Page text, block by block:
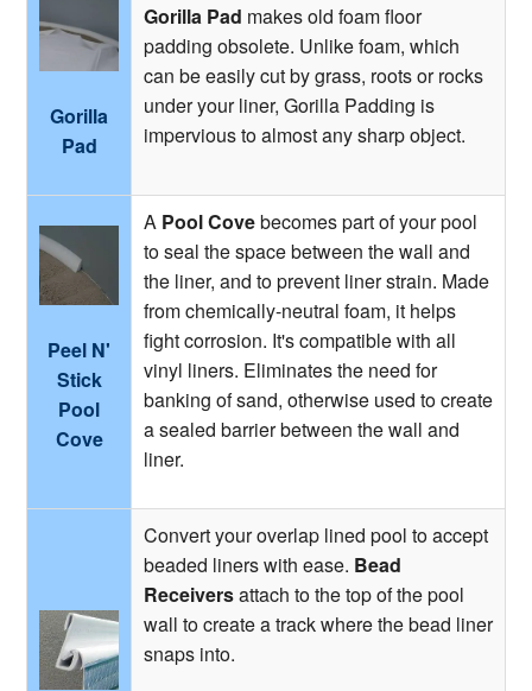
Gorilla
Pad
Gorilla Pad makes old foam floor
padding obsolete. Unlike foam, which
can be easily cut by grass, roots or rocks
under your liner, Gorilla Padding is
impervious to almost any sharp object.
Peel N'
Stick
Pool
Cove
A Pool Covebecomes part of your pool
to seal the space between the wall and
the liner, and to prevent liner strain. Made
from chemically-neutral foam, it helps
fight corrosion. It's compatible with all
vinyl liners. Eliminates the need for
banking of sand, otherwise used to create
a sealed barrier between the wall and
liner.
Convert your overlap lined pool to accept
beaded liners with ease. Bead
Receiversattach to the top of the pool
wall to create a track where the bead liner
snaps into.